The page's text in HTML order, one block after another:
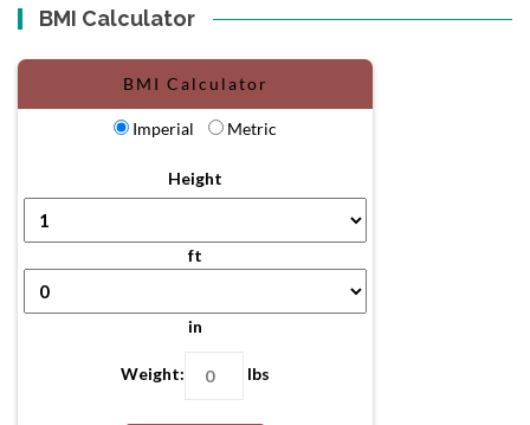
BMI Calculator
BMI Calculator
Imperial Metric
Height
ft
in
Weight: lbs